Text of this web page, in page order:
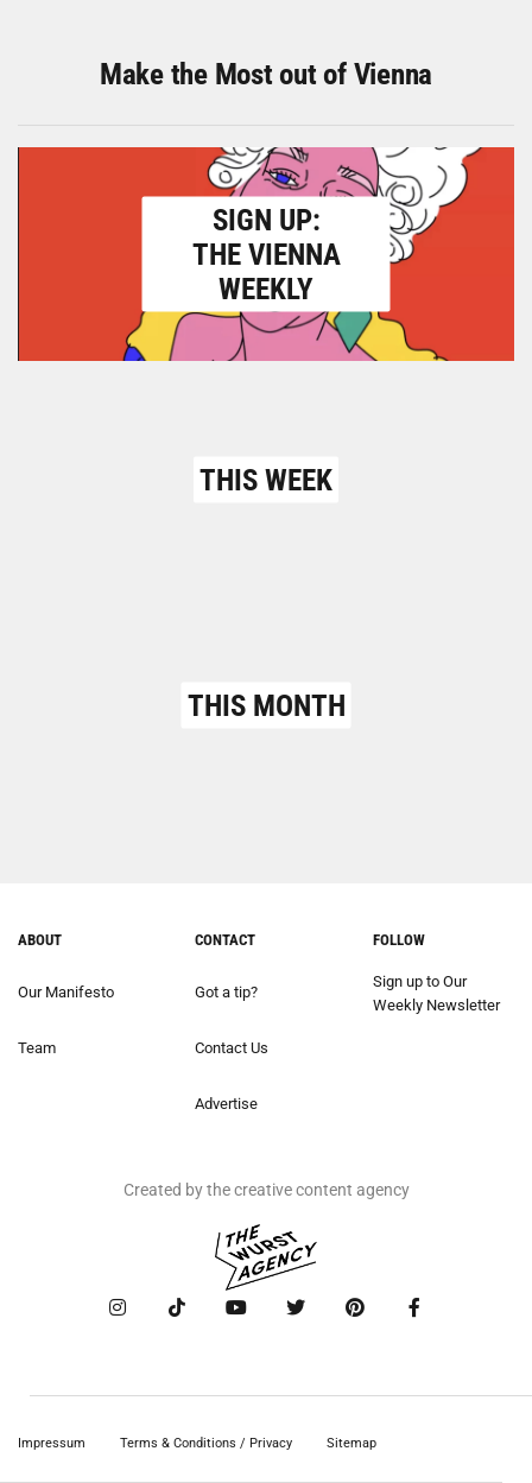
Make the Most out of Vienna
SIGN UP:
THE VIENNA
WEEKLY
THIS WEEK
THIS MONTH
ABOUT
Our Manifesto
Team
CONTACT
Got a tip?
Contact Us
Advertise
FOLLOW
Sign up to Our
Weekly Newsletter
Created by the creative content agency
Impressum Terms & Conditions / Privacy Sitemap